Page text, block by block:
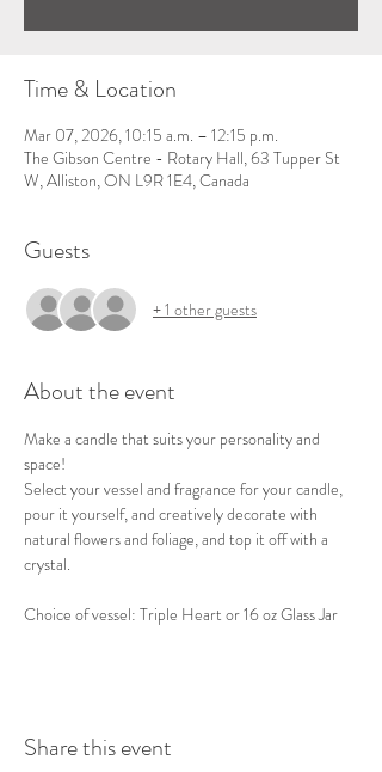
Time & Location
Mar 07, 2026, 10:15 a.m. – 12:15 p.m.
The Gibson Centre - Rotary Hall, 63 Tupper St
W, Alliston, ON L9R 1E4, Canada
Guests
+ 1 other guests
About the event
Make a candle that suits your personality and
space!
Select your vessel and fragrance for your candle,
pour it yourself, and creatively decorate with
natural flowers and foliage, and top it off with a
crystal.
Choice of vessel: Triple Heart or 16 oz Glass Jar
Share this event